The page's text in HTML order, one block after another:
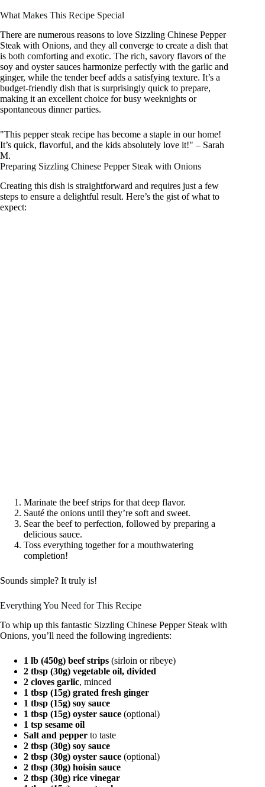
What Makes This Recipe Special
There are numerous reasons to love Sizzling Chinese Pepper
Steak with Onions, and they all converge to create a dish that
is both comforting and exotic. The rich, savory flavors of the
soy and oyster sauces harmonize perfectly with the garlic and
ginger, while the tender beef adds a satisfying texture. It’s a
budget-friendly dish that is surprisingly quick to prepare,
making it an excellent choice for busy weeknights or
spontaneous dinner parties.
"This pepper steak recipe has become a staple in our home!
It’s quick, flavorful, and the kids absolutely love it!" – Sarah
M.
Preparing Sizzling Chinese Pepper Steak with Onions
Creating this dish is straightforward and requires just a few
steps to ensure a delightful result. Here’s the gist of what to
expect:
Marinate the beef strips for that deep flavor.
Sauté the onions until they’re soft and sweet.
Sear the beef to perfection, followed by preparing a
delicious sauce.
Toss everything together for a mouthwatering
completion!
Sounds simple? It truly is!
Everything You Need for This Recipe
To whip up this fantastic Sizzling Chinese Pepper Steak with
Onions, you’ll need the following ingredients:
1 lb (450g) beef strips (sirloin or ribeye)
2 tbsp (30g) vegetable oil, divided
2 cloves garlic, minced
1 tbsp (15g) grated fresh ginger
1 tbsp (15g) soy sauce
1 tbsp (15g) oyster sauce (optional)
1 tsp sesame oil
Salt and pepper to taste
2 tbsp (30g) soy sauce
2 tbsp (30g) oyster sauce (optional)
2 tbsp (30g) hoisin sauce
2 tbsp (30g) rice vinegar